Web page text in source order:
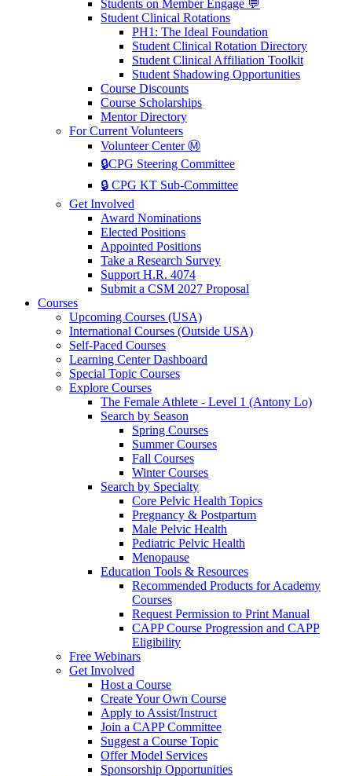
Students on Member Engage 💬
Student Clinical Rotations
PH1: The Ideal Foundation
Student Clinical Rotation Directory
Student Clinical Affiliation Toolkit
Student Shadowing Opportunities
Course Discounts
Course Scholarships
Mentor Directory
For Current Volunteers
Volunteer Center Ⓜ️
🔒CPG Steering Committee
🔒 CPG KT Sub-Committee
Get Involved
Award Nominations
Elected Positions
Appointed Positions
Take a Research Survey
Support H.R. 4074
Submit a CSM 2027 Proposal
Courses
Upcoming Courses (USA)
International Courses (Outside USA)
Self-Paced Courses
Learning Center Dashboard
Special Topic Courses
Explore Courses
The Female Athlete - Level 1 (Antony Lo)
Search by Season
Spring Courses
Summer Courses
Fall Courses
Winter Courses
Search by Specialty
Core Pelvic Health Topics
Pregnancy & Postpartum
Male Pelvic Health
Pediatric Pelvic Health
Menopause
Education Tools & Resources
Recommended Products for Academy
Courses
Request Permission to Print Manual
CAPP Course Progression and CAPP
Eligibility
Free Webinars
Get Involved
Host a Course
Create Your Own Course
Apply to Assist/Instruct
Join a CAPP Committee
Suggest a Course Topic
Offer Model Services
Sponsorship Opportunities